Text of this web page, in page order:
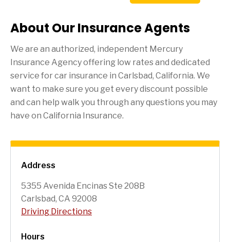
Address
5355 Avenida Encinas Ste 208B
Carlsbad, CA 92008
Driving Directions
Hours
About Our Insurance Agents
We are an authorized, independent Mercury
Insurance Agency offering low rates and dedicated
service for car insurance in Carlsbad, California. We
want to make sure you get every discount possible
and can help walk you through any questions you may
have on California Insurance.